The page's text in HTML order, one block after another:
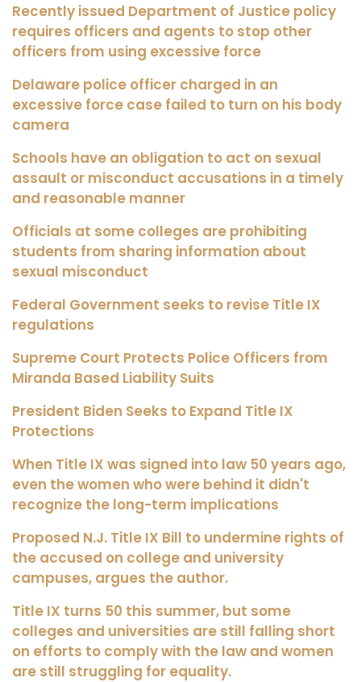
Recently issued Department of Justice policy
requires officers and agents to stop other
officers from using excessive force
Delaware police officer charged in an
excessive force case failed to turn on his body
camera
Schools have an obligation to act on sexual
assault or misconduct accusations in a timely
and reasonable manner
Officials at some colleges are prohibiting
students from sharing information about
sexual misconduct
Federal Government seeks to revise Title IX
regulations
Supreme Court Protects Police Officers from
Miranda Based Liability Suits
President Biden Seeks to Expand Title IX
Protections
When Title IX was signed into law 50 years ago,
even the women who were behind it didn't
recognize the long-term implications
Proposed N.J. Title IX Bill to undermine rights of
the accused on college and university
campuses, argues the author.
Title IX turns 50 this summer, but some
colleges and universities are still falling short
on efforts to comply with the law and women
are still struggling for equality.